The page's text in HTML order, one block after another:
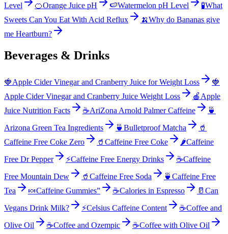
Level
🍊Orange Juice pH 🍉Watermelon pH Level 🧪What
Sweets Can You Eat With Acid Reflux
🍌Why do Bananas give
me Heartburn?
Beverages & Drinks
🍓Apple Cider Vinegar and Cranberry Juice for Weight Loss
🍓
Apple Cider Vinegar and Cranberry Juice Weight Loss
🍎 Apple
Juice Nutrition Facts
☕AriZona Arnold Palmer Caffeine
🍵
Arizona Green Tea Ingredients
🍵 Bulletproof Matcha
🥤
Caffeine Free Coke Zero
🥤 Caffeine Free Coke 🌶️Caffeine
Free Dr Pepper
⚡Caffeine Free Energy Drinks ☕Caffeine
Free Mountain Dew
🥤 Caffeine Free Soda 🍵 Caffeine Free
Tea
🍬Caffeine Gummies” ☕Calories in Espresso 🥛 Can
Vegans Drink Milk?
⚡Celsius Caffeine Content ☕Coffee and
Olive Oil
☕Coffee and Ozempic ☕Coffee with Olive Oil